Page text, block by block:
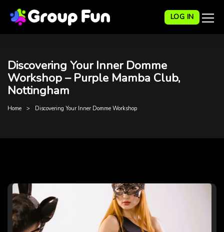
LOG IN
Discovering Your Inner Domme
Workshop – Purple Mamba Club,
Nottingham
Home Discovering Your Inner Domme Workshop